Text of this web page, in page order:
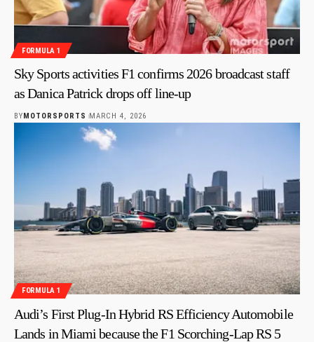
FORMULA 1
Sky Sports activities F1 confirms 2026 broadcast staff
as Danica Patrick drops off line-up
BY MOTORSPORTS MARCH 4, 2026
FORMULA 1
Audi’s First Plug-In Hybrid RS Efficiency Automobile
Lands in Miami because the F1 Scorching-Lap RS 5